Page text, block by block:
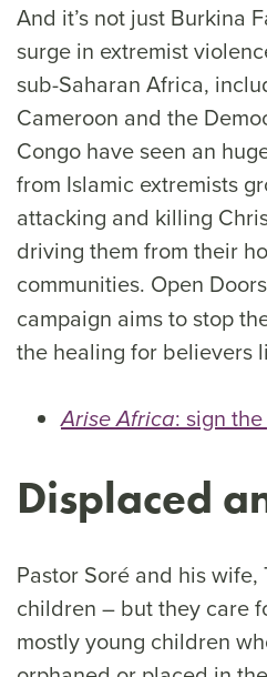
And it’s not just Burkina
surge in extremist
sub-Saharan Africa,
Cameroon and the
Congo have seen an
from Islamic extremists
attacking and killing
driving them from their
communities. Open
campaign aims to stop
the healing for believers
Arise Africa: sign
Displaced
Pastor Soré and his wife,
children – but they care
mostly young children